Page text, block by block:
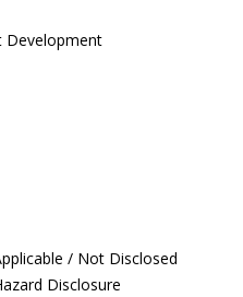
Development
/ Not Disclosed
Disclosure